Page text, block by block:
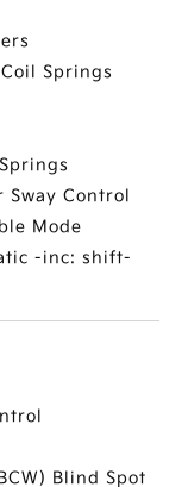
Springs
Control
Mode
-inc: shift-
Blind Spot